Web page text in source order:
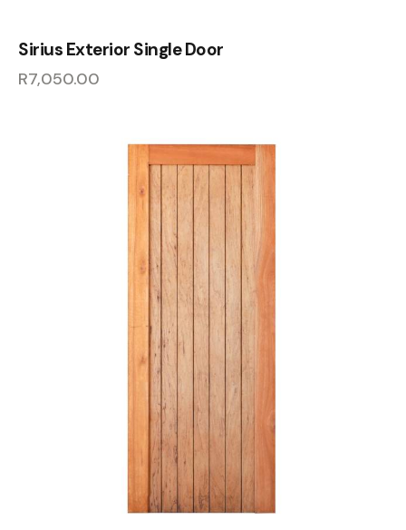
Sirius Exterior Single Door
R7,050.00